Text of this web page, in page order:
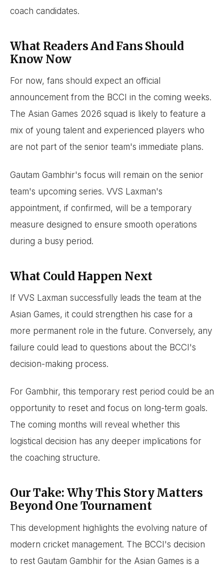
coach candidates.
What Readers And Fans Should
Know Now
For now, fans should expect an official
announcement from the BCCI in the coming weeks.
The Asian Games 2026 squad is likely to feature a
mix of young talent and experienced players who
are not part of the senior team's immediate plans.
Gautam Gambhir's focus will remain on the senior
team's upcoming series. VVS Laxman's
appointment, if confirmed, will be a temporary
measure designed to ensure smooth operations
during a busy period.
What Could Happen Next
If VVS Laxman successfully leads the team at the
Asian Games, it could strengthen his case for a
more permanent role in the future. Conversely, any
failure could lead to questions about the BCCI's
decision-making process.
For Gambhir, this temporary rest period could be an
opportunity to reset and focus on long-term goals.
The coming months will reveal whether this
logistical decision has any deeper implications for
the coaching structure.
Our Take: Why This Story Matters
Beyond One Tournament
This development highlights the evolving nature of
modern cricket management. The BCCI's decision
to rest Gautam Gambhir for the Asian Games is a